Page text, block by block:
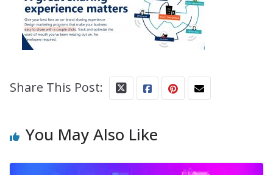
Share This Post:
You May Also Like